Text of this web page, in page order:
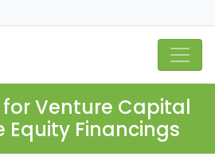
for Venture Capital
Equity Financings